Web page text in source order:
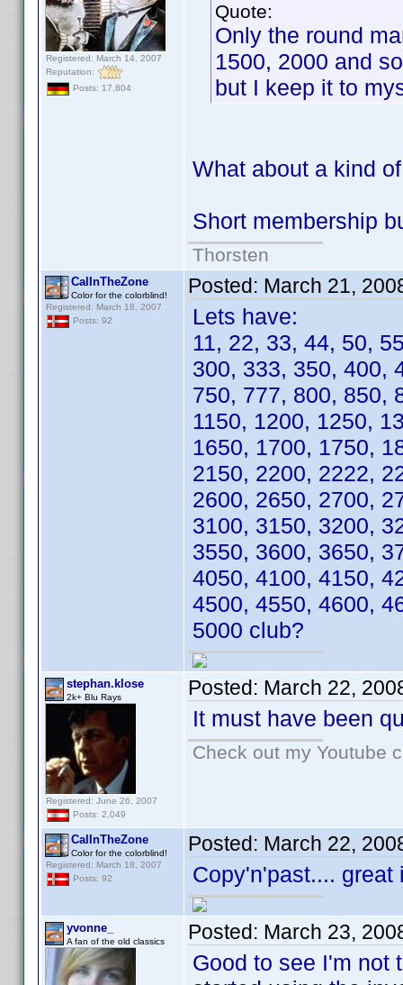
Registered: March 14, 2007
Reputation:
Posts: 17,804
Quote:
Only the round
1500, 2000 and
but I keep it to
What about a kind
Short membership
Thorsten
CalInTheZone
Color for the colorblind!
Registered: March 18, 2007
Posts: 92
Posted: March 21,
Lets have:
11, 22, 33, 44, 50,
300, 333, 350, 400,
750, 777, 800, 850,
1150, 1200, 1250,
1650, 1700, 1750,
2150, 2200, 2222,
2600, 2650, 2700,
3100, 3150, 3200,
3550, 3600, 3650,
4050, 4100, 4150,
4500, 4550, 4600,
5000 club?
stephan.klose
2k+ Blu Rays
Registered: June 26, 2007
Posts: 2,049
Posted: March 22,
It must have been
Check out my Youtube
CalInTheZone
Color for the colorblind!
Registered: March 18, 2007
Posts: 92
Posted: March 22,
Copy'n'past....
yvonne_
A fan of the old classics Posted: March 23,
Good to see I'm not